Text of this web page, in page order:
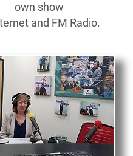
own show
and FM Radio.